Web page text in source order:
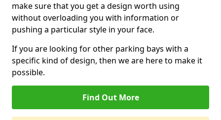
make sure that you get a design worth using
without overloading you with information or
pushing a particular style in your face.
If you are looking for other parking bays with a
specific kind of design, then we are here to make it
possible.
Find Out More